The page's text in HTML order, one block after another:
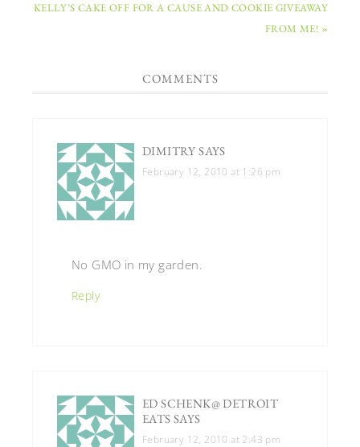
KELLY’S CAKE OFF FOR A CAUSE AND COOKIE GIVEAWAY
FROM ME! »
COMMENTS
DIMITRY SAYS
February 12, 2010 at 1:26 pm
No GMO in my garden.
Reply
ED SCHENK@ DETROIT
EATS SAYS
February 12, 2010 at 2:43 pm